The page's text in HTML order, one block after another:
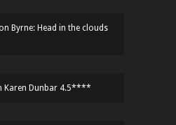
Byrne: Head in the clouds
Karen Dunbar 4.5****